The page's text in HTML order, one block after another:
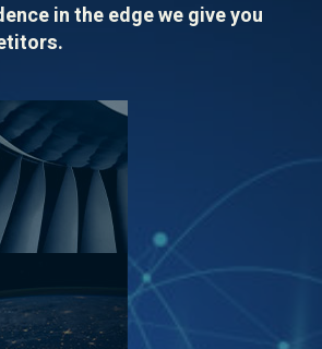
in the edge we give you